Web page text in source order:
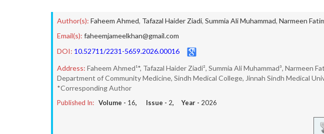
Author(s): Faheem Ahmed, Tafazal Haider Ziadi, Summia Ali Muhammad, Narmeen
Email(s): faheemjameelkhan@gmail.com
DOI: 10.52711/2231-5659.2026.00016
Address: Faheem Ahmed¹*, Tafazal Haider Ziadi², Summia Ali Muhammad³, Narmeen
Department of Community Medicine, Sindh Medical College, Jinnah Sindh Medical
*Corresponding Author
Published In: Volume - 16, Issue - 2, Year - 2026